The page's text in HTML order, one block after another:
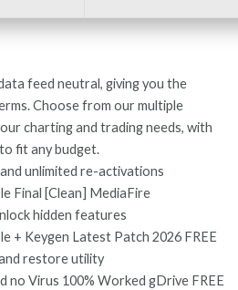
feed neutral, giving you the
Choose from our multiple
charting and trading needs, with
fit any budget.
unlimited re-activations
Final [Clean] MediaFire
hidden features
+ Keygen Latest Patch 2026 FREE
restore utility
no Virus 100% Worked gDrive FREE